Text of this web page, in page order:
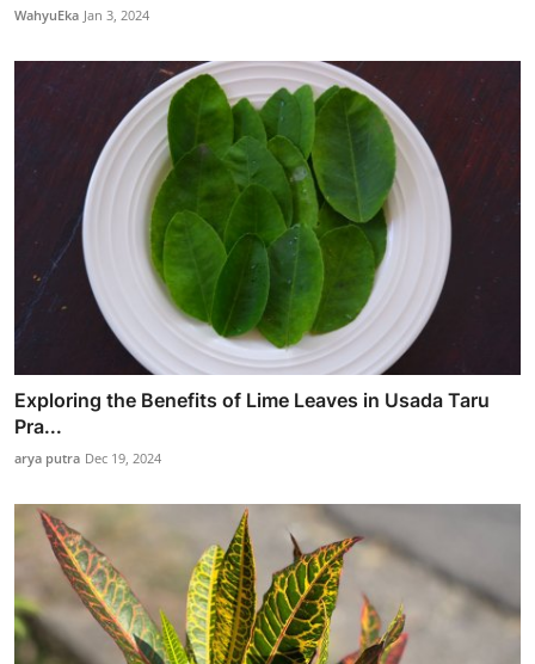
WahyuEka Jan 3, 2024
Exploring the Benefits of Lime Leaves in Usada Taru
Pra...
arya putra Dec 19, 2024